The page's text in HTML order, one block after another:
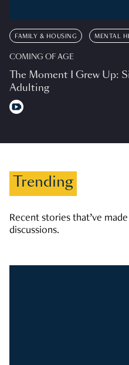
FAMILY & HOUSING MENTAL
COMING OF AGE
The Moment I Grew Up:
Adulting
Trending
Recent stories that’ve
discussions.